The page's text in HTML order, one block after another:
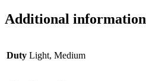
Additional information
Duty Light, Medium